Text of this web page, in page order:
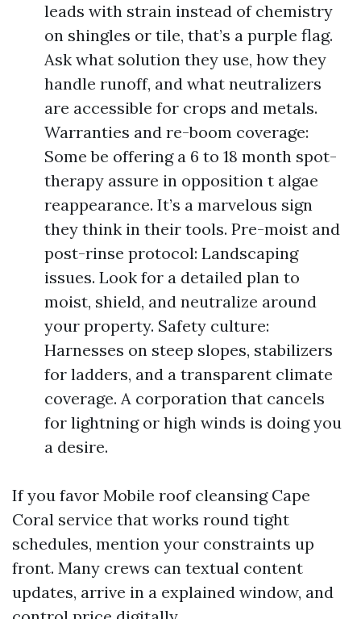
leads with strain instead of chemistry
on shingles or tile, that’s a purple flag.
Ask what solution they use, how they
handle runoff, and what neutralizers
are accessible for crops and metals.
Warranties and re-boom coverage:
Some be offering a 6 to 18 month spot-
therapy assure in opposition t algae
reappearance. It’s a marvelous sign
they think in their tools. Pre-moist and
post-rinse protocol: Landscaping
issues. Look for a detailed plan to
moist, shield, and neutralize around
your property. Safety culture:
Harnesses on steep slopes, stabilizers
for ladders, and a transparent climate
coverage. A corporation that cancels
for lightning or high winds is doing you
a desire.
If you favor Mobile roof cleansing Cape
Coral service that works round tight
schedules, mention your constraints up
front. Many crews can textual content
updates, arrive in a explained window, and